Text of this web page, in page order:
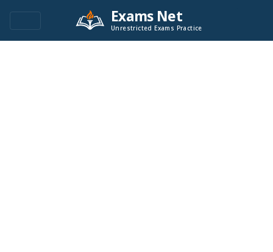
Exams Net
Unrestricted Exams Practice